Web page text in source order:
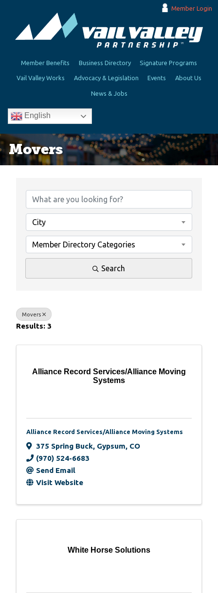
Member Login
Member Benefits Business Directory Signature Programs
Vail Valley Works Advocacy & Legislation Events About Us
News & Jobs
English
Movers
City
Member Directory Categories
Search
Movers
Results: 3
Alliance Record Services/Alliance Moving
Systems
Alliance Record Services/Alliance Moving Systems
375 Spring Buck, Gypsum, CO
(970) 524-6683
Send Email
Visit Website
White Horse Solutions